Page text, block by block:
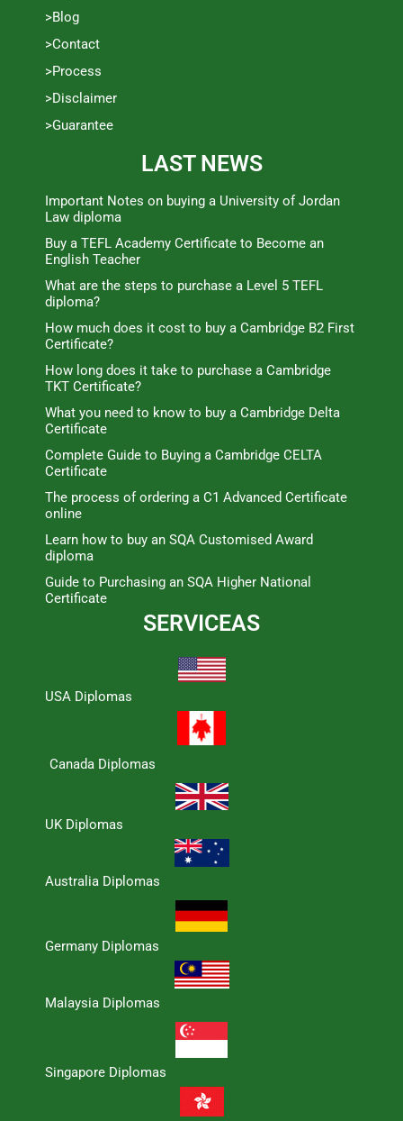
>Blog
>Contact
>Process
>Disclaimer
>Guarantee
LAST NEWS
Important Notes on buying a University of Jordan
Law diploma
Buy a TEFL Academy Certificate to Become an
English Teacher
What are the steps to purchase a Level 5 TEFL
diploma?
How much does it cost to buy a Cambridge B2 First
Certificate?
How long does it take to purchase a Cambridge
TKT Certificate?
What you need to know to buy a Cambridge Delta
Certificate
Complete Guide to Buying a Cambridge CELTA
Certificate
The process of ordering a C1 Advanced Certificate
online
Learn how to buy an SQA Customised Award
diploma
Guide to Purchasing an SQA Higher National
Certificate
SERVICEAS
USA Diplomas
Canada Diplomas
UK Diplomas
Australia Diplomas
Germany Diplomas
Malaysia Diplomas
Singapore Diplomas